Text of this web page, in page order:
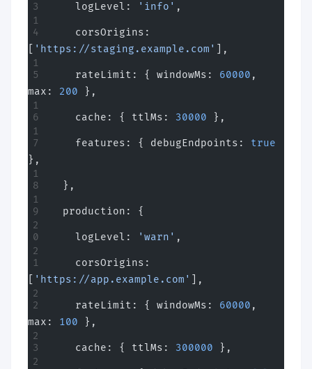
    logLevel:
'info' ,
    corsOrigins:
'https://staging.example.com' ],
    rateLimit: { windowMs:
60000 ,
max: 200 },
    cache: { ttlMs:
30000 },
    features: { debugEndpoints:
true
},
  },
  production: {
    logLevel:
'warn' ,
    corsOrigins:
'https://app.example.com' ],
    rateLimit: { windowMs:
60000 ,
max: 100 },
    cache: { ttlMs:
300000 },